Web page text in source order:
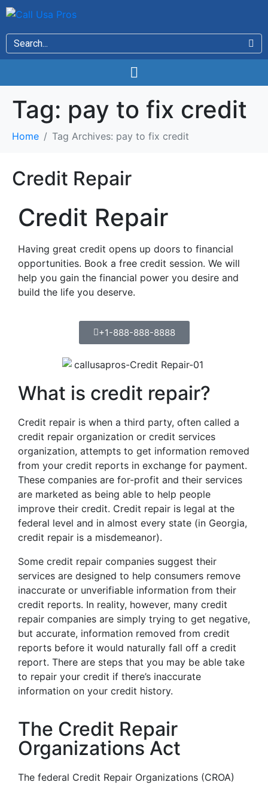
Tag: pay to fix credit
Home Tag Archives: pay to fix credit
Credit Repair
Credit Repair
Having great credit opens up doors to financial
opportunities. Book a free credit session. We will
help you gain the financial power you desire and
build the life you deserve.
+1-888-888-8888
What is credit repair?
Credit repair is when a third party, often called a
credit repair organization or credit services
organization, attempts to get information removed
from your credit reports in exchange for payment.
These companies are for-profit and their services
are marketed as being able to help people
improve their credit. Credit repair is legal at the
federal level and in almost every state (in Georgia,
credit repair is a misdemeanor).
Some credit repair companies suggest their
services are designed to help consumers remove
inaccurate or unverifiable information from their
credit reports. In reality, however, many credit
repair companies are simply trying to get negative,
but accurate, information removed from credit
reports before it would naturally fall off a credit
report. There are steps that you may be able take
to repair your credit if there’s inaccurate
information on your credit history.
The Credit Repair
Organizations Act
The federal Credit Repair Organizations (CROA)